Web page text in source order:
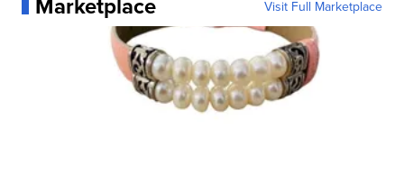
Visit Full Marketplace